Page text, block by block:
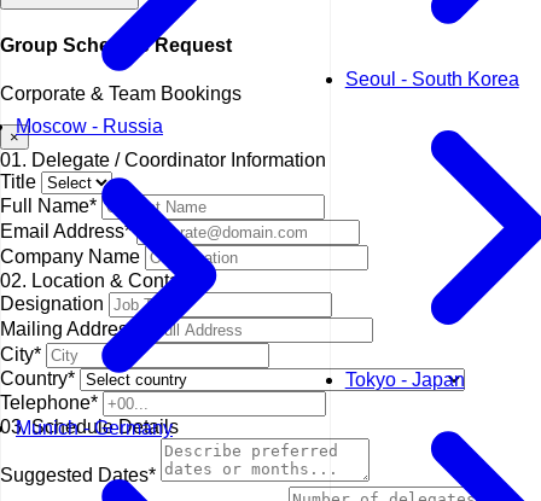
Moscow - Russia
Munich - Germany
Seoul - South Korea
Tokyo - Japan
Group Schedule Request
Corporate & Team Bookings
×
01. Delegate / Coordinator Information
Title
Full Name*
Email Address*
Company Name
02. Location & Contact
Designation
Mailing Address*
City*
Country*
Telephone*
03. Schedule Details
Suggested Dates*